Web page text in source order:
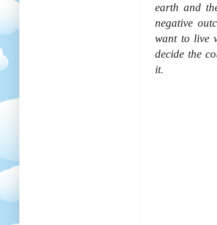
earth and
negative
want to live
decide the
it.